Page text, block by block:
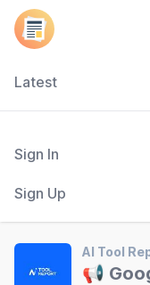
Latest
Sign In
Sign Up
AI Tool
📢